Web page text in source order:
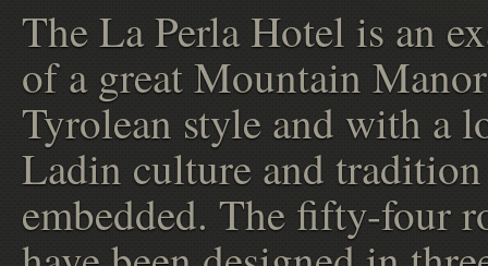
The La Perla Hotel is an
of a great Mountain
Tyrolean style and with a
Ladin culture and tradition
embedded. The fifty-four